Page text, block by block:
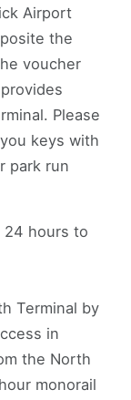
Airport
the
voucher
Please
keys with
park run
24 hours to
Terminal by
in
the North
monorail